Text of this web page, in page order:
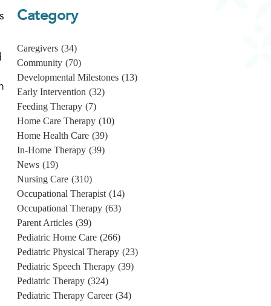
Category
Caregivers (34)
Community (70)
Developmental Milestones (13)
Early Intervention (32)
Feeding Therapy (7)
Home Care Therapy (10)
Home Health Care (39)
In-Home Therapy (39)
News (19)
Nursing Care (310)
Occupational Therapist (14)
Occupational Therapy (63)
Parent Articles (39)
Pediatric Home Care (266)
Pediatric Physical Therapy (23)
Pediatric Speech Therapy (39)
Pediatric Therapy (324)
Pediatric Therapy Career (34)